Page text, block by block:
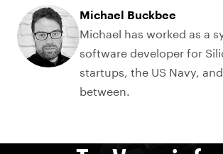
Michael Buckbee
Michael has worked as a
software developer for
startups, the US Navy,
between.